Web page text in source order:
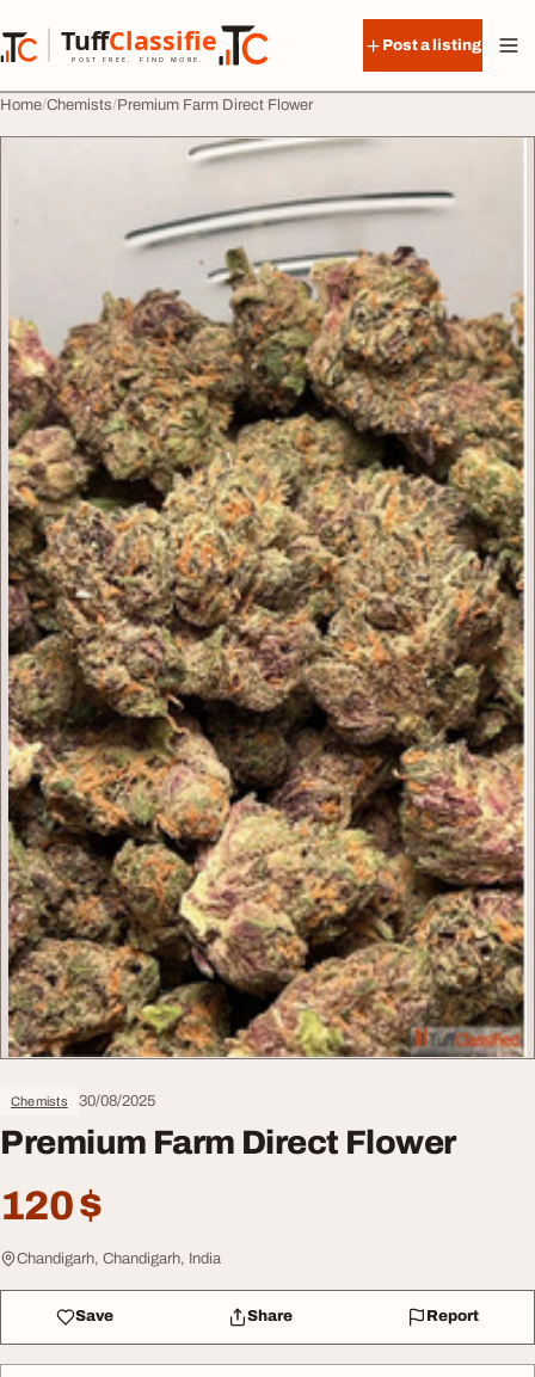
TuffClassified
POST FREE. FIND MORE.
TuffClassified
Post a listing
Home Chemists Premium Farm Direct Flower
Chemists 30/08/2025
Premium Farm Direct Flower
120 $
Chandigarh, Chandigarh, India
Save Share Report